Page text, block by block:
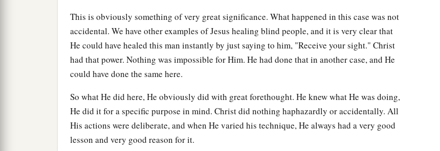
This is obviously something of very great significance. What happened in this case was not
accidental. We have other examples of Jesus healing blind people, and it is very clear that
He could have healed this man instantly by just saying to him, "Receive your sight." Christ
had that power. Nothing was impossible for Him. He had done that in another case, and He
could have done the same here.
So what He did here, He obviously did with great forethought. He knew what He was doing,
He did it for a specific purpose in mind. Christ did nothing haphazardly or accidentally. All
His actions were deliberate, and when He varied his technique, He always had a very good
lesson and very good reason for it.